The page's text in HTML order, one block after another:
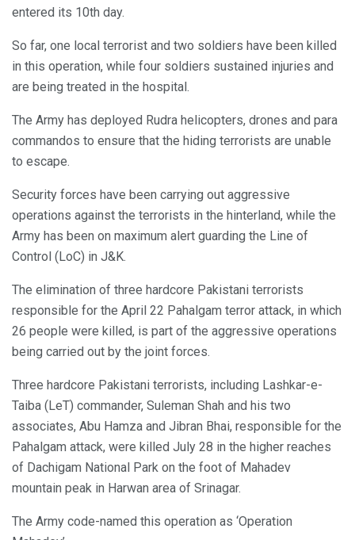
entered its 10th day.
So far, one local terrorist and two soldiers have been killed
in this operation, while four soldiers sustained injuries and
are being treated in the hospital.
The Army has deployed Rudra helicopters, drones and para
commandos to ensure that the hiding terrorists are unable
to escape.
Security forces have been carrying out aggressive
operations against the terrorists in the hinterland, while the
Army has been on maximum alert guarding the Line of
Control (LoC) in J&K.
The elimination of three hardcore Pakistani terrorists
responsible for the April 22 Pahalgam terror attack, in which
26 people were killed, is part of the aggressive operations
being carried out by the joint forces.
Three hardcore Pakistani terrorists, including Lashkar-e-
Taiba (LeT) commander, Suleman Shah and his two
associates, Abu Hamza and Jibran Bhai, responsible for the
Pahalgam attack, were killed July 28 in the higher reaches
of Dachigam National Park on the foot of Mahadev
mountain peak in Harwan area of Srinagar.
The Army code-named this operation as ‘Operation